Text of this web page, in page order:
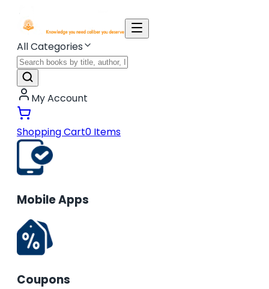
All Categories
My Account
Shopping Cart0 Items
Mobile Apps
Coupons